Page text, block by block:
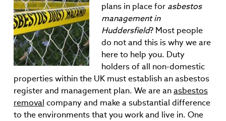
plans in place for asbestos
management in
Huddersfield? Most people
do not and this is why we are
here to help you. Duty
holders of all non-domestic
properties within the UK must establish an asbestos
register and management plan. We are anasbestos
removal company and make a substantial difference
to the environments that you work and live in. One